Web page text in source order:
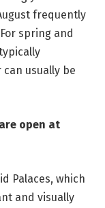
frequently
spring and
usually be
open at
Palaces, which
and visually